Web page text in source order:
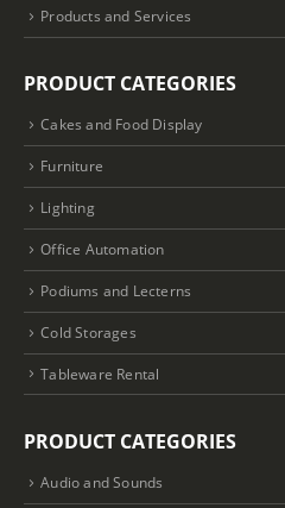
Products and Services
PRODUCT CATEGORIES
Cakes and Food Display
Furniture
Lighting
Office Automation
Podiums and Lecterns
Cold Storages
Tableware Rental
PRODUCT CATEGORIES
Audio and Sounds